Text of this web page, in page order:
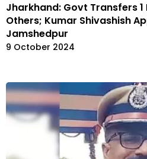
Jharkhand: Govt Transfers 1
Others; Kumar Shivashish
Jamshedpur
9 October 2024